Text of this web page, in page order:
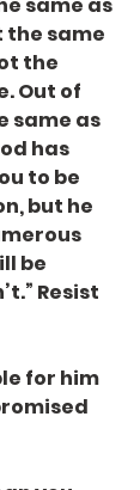
the same
the
Out of
same as
has
to be
but he
be
Resist